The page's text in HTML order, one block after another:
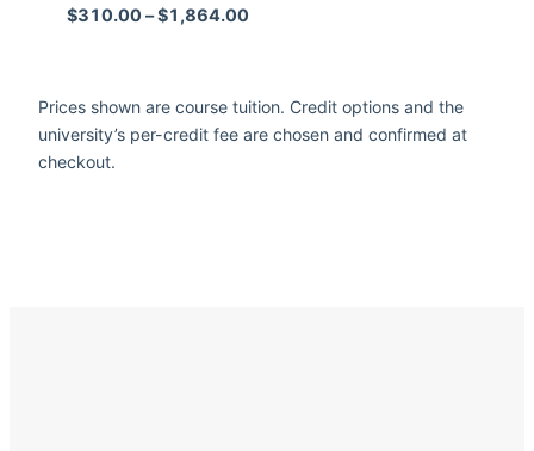
$310.00 –$1,864.00
Prices shown are course tuition. Credit options and the
university’s per-credit fee are chosen and confirmed at
checkout.